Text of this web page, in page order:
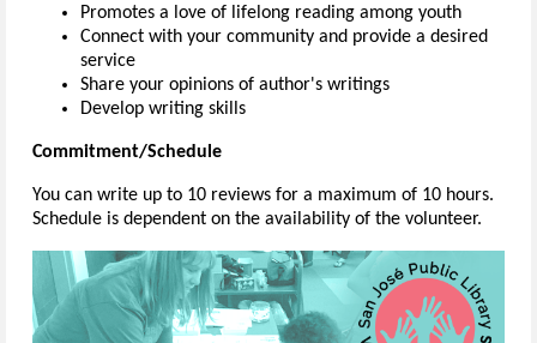
Promotes a love of lifelong reading among youth
Connect with your community and provide a desired
service
Share your opinions of author's writings
Develop writing skills
Commitment/Schedule
You can write up to 10 reviews for a maximum of 10 hours.
Schedule is dependent on the availability of the volunteer.